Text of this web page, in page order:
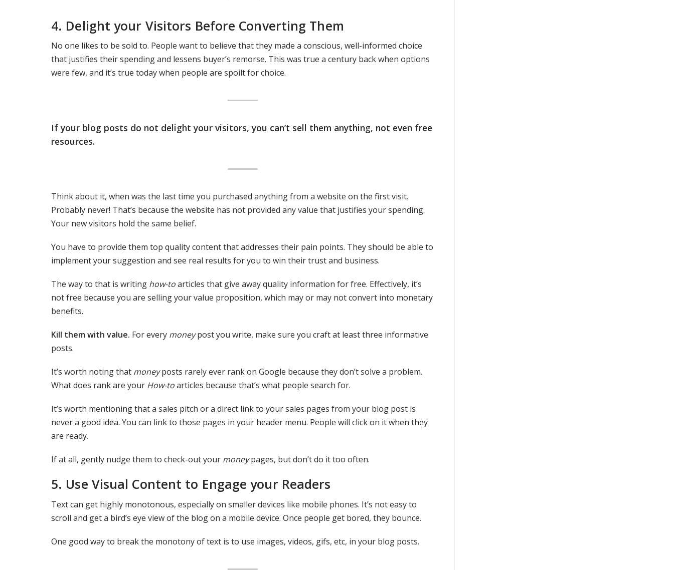
4. Delight your Visitors Before Converting Them
No one likes to be sold to. People want to believe that they made a conscious, well-informed choice
that justifies their spending and lessens buyer’s remorse. This was true a century back when options
were few, and it’s true today when people are spoilt for choice.
If your blog posts do not delight your visitors, you can’t sell them anything, not even free
resources.
Think about it, when was the last time you purchased anything from a website on the first visit.
Probably never! That’s because the website has not provided any value that justifies your spending.
Your new visitors hold the same belief.
You have to provide them top quality content that addresses their pain points. They should be able to
implement your suggestion and see real results for you to win their trust and business.
The way to that is writing how-toarticles that give away quality information for free. Effectively, it’s
not free because you are selling your value proposition, which may or may not convert into monetary
benefits.
Kill them with value. For every moneypost you write, make sure you craft at least three informative
posts.
It’s worth noting that moneyposts rarely ever rank on Google because they don’t solve a problem.
What does rank are your How-toarticles because that’s what people search for.
It’s worth mentioning that a sales pitch or a direct link to your sales pages from your blog post is
never a good idea. You can link to those pages in your header menu. People will click on it when they
are ready.
If at all, gently nudge them to check-out your moneypages, but don’t do it too often.
5. Use Visual Content to Engage your Readers
Text can get highly monotonous, especially on smaller devices like mobile phones. It’s not easy to
scroll and get a bird’s eye view of the blog on a mobile device. Once people get bored, they bounce.
One good way to break the monotony of text is to use images, videos, gifs, etc, in your blog posts.